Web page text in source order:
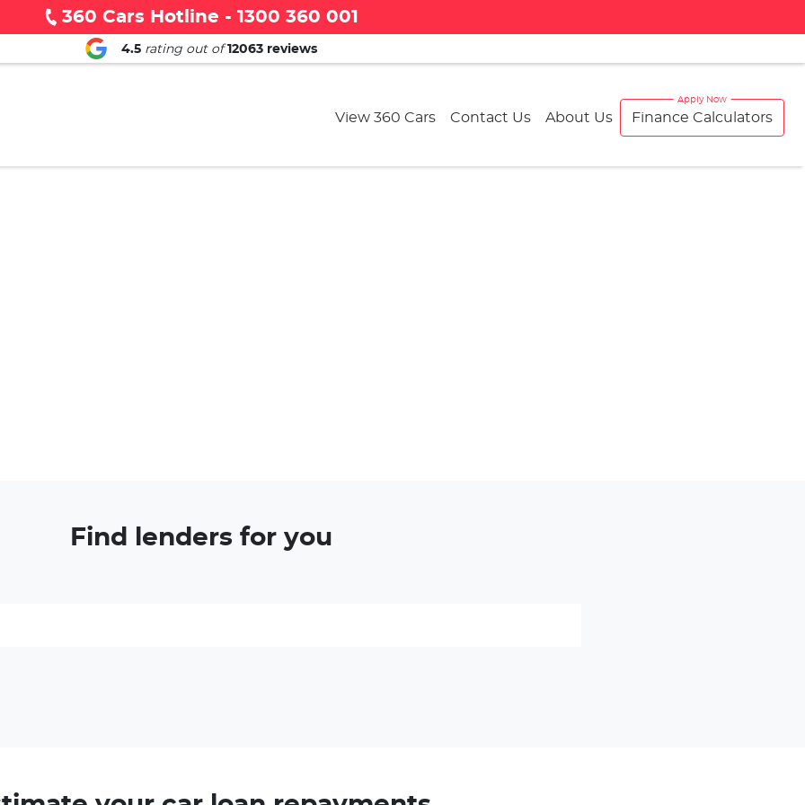
360 Cars Hotline - 1300 360 001
4.5 rating out of 12063 reviews
View 360 Cars Contact Us About Us Finance Calculators
Find lenders for you